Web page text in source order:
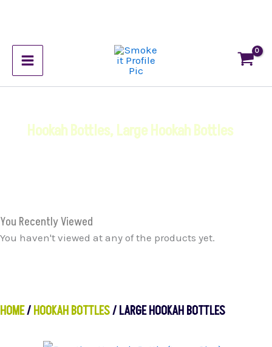
content
Hookah Bottles, Large Hookah Bottles
You Recently Viewed
You haven't viewed at any of the products yet.
HOME/HOOKAH BOTTLES/ LARGE HOOKAH BOTTLES